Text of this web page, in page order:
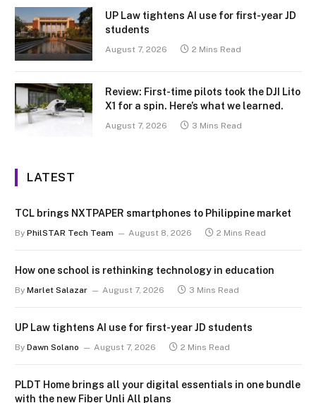
UP Law tightens AI use for first-year JD
students
August 7, 2026 2 Mins Read
Review: First-time pilots took the DJI Lito
X1 for a spin. Here’s what we learned.
August 7, 2026 3 Mins Read
LATEST
TCL brings NXTPAPER smartphones to Philippine market
By PhilSTAR Tech Team August 8, 2026 2 Mins Read
How one school is rethinking technology in education
By Marlet Salazar August 7, 2026 3 Mins Read
UP Law tightens AI use for first-year JD students
By Dawn Solano August 7, 2026 2 Mins Read
PLDT Home brings all your digital essentials in one bundle
with the new Fiber Unli All plans